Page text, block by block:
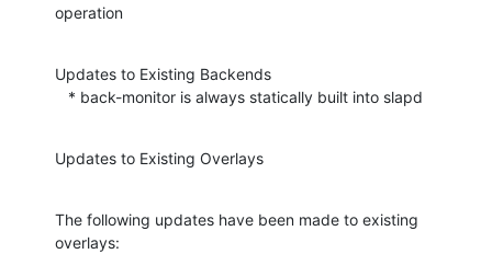
operation
Updates to Existing Backends
   * back-monitor is always statically built into slapd
Updates to Existing Overlays
The following updates have been made to existing
overlays: